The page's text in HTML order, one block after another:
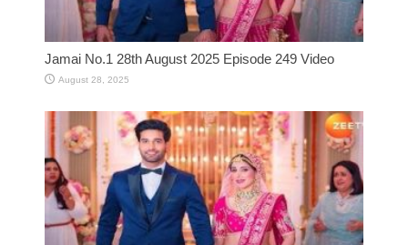
Jamai No.1 28th August 2025 Episode 249 Video
August 28, 2025